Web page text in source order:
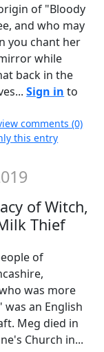
of "Bloody
and who may
you chant her
while
back in the
Sign in to
comments (0)
this entry
of Witch,
Thief
of
was more
an English
Meg died in
Church in...